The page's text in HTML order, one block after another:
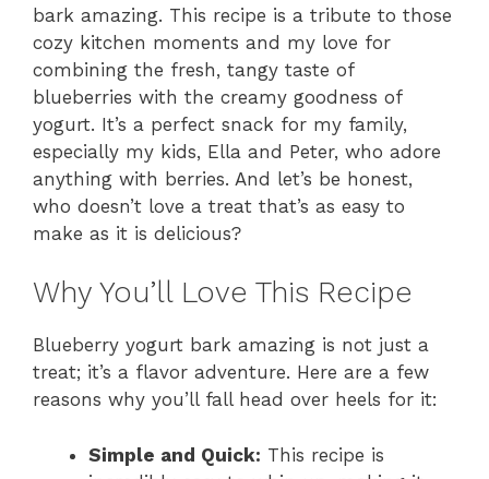
bark amazing. This recipe is a tribute to those
cozy kitchen moments and my love for
combining the fresh, tangy taste of
blueberries with the creamy goodness of
yogurt. It’s a perfect snack for my family,
especially my kids, Ella and Peter, who adore
anything with berries. And let’s be honest,
who doesn’t love a treat that’s as easy to
make as it is delicious?
Why You’ll Love This Recipe
Blueberry yogurt bark amazing is not just a
treat; it’s a flavor adventure. Here are a few
reasons why you’ll fall head over heels for it:
Simple and Quick: This recipe is